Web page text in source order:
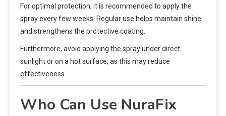
For optimal protection, it is recommended to apply the
spray every few weeks. Regular use helps maintain shine
and strengthens the protective coating.
Furthermore, avoid applying the spray under direct
sunlight or on a hot surface, as this may reduce
effectiveness.
Who Can Use NuraFix